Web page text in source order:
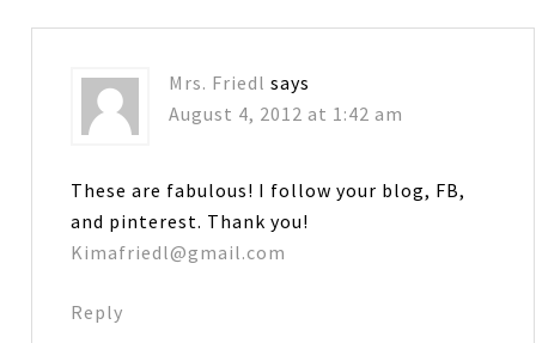
Mrs. Friedl says
August 4, 2012 at 1:42 am
These are fabulous! I follow your blog, FB,
and pinterest. Thank you!
Kimafriedl@gmail.com
Reply